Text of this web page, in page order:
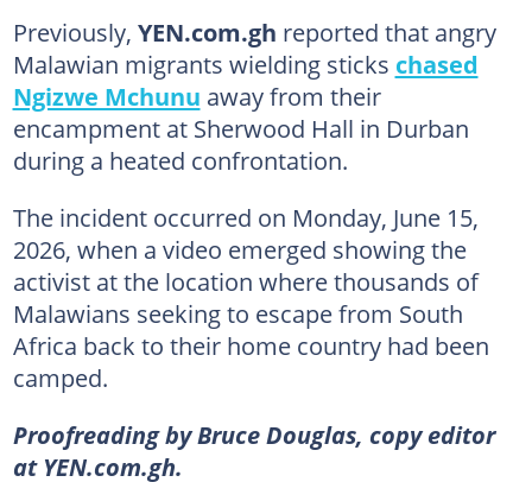
Previously, YEN.com.gh reported that angry
Malawian migrants wielding sticks chased
Ngizwe Mchunu away from their
encampment at Sherwood Hall in Durban
during a heated confrontation.
The incident occurred on Monday, June 15,
2026, when a video emerged showing the
activist at the location where thousands of
Malawians seeking to escape from South
Africa back to their home country had been
camped.
Proofreading by Bruce Douglas, copy editor
at YEN.com.gh.